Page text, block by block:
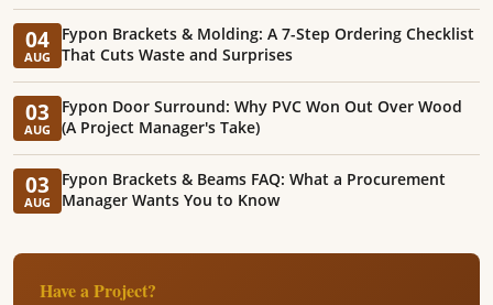
04
AUG
Fypon Brackets & Molding: A 7-Step Ordering Checklist
That Cuts Waste and Surprises
03
AUG
Fypon Door Surround: Why PVC Won Out Over Wood
(A Project Manager's Take)
03
AUG
Fypon Brackets & Beams FAQ: What a Procurement
Manager Wants You to Know
Have a Project?